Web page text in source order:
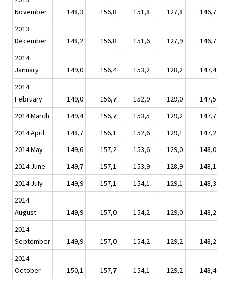
November
148,3 156,8 151,8 127,8
146,7
2013
December
148,2 156,8 151,6 127,9
146,7
2014
January
149,0 156,4 153,2 128,2
147,4
2014
February
149,0 156,7 152,9 129,0
147,5
2014 March
149,4 156,7 153,5 129,2
147,7
2014 April
148,7 156,1 152,6 129,1
147,2
2014 May
149,6 157,2 153,6 129,0
148,0
2014 June
149,7 157,1 153,9 128,9
148,1
2014 July
149,9 157,1 154,1 129,1
148,3
2014
August
149,9 157,0 154,2 129,0
148,2
2014
September
149,9 157,0 154,2 129,2
148,2
2014
October
150,1 157,7 154,1 129,2 148,4